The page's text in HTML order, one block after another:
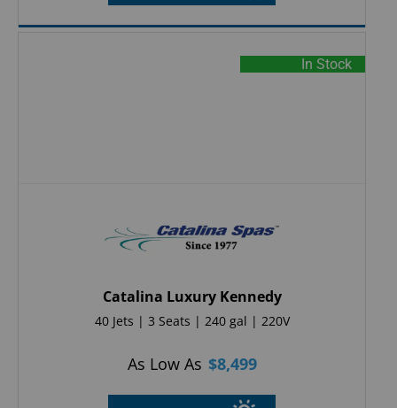
In Stock
Catalina Luxury Kennedy
40 Jets | 3 Seats | 240 gal | 220V
As Low As $8,499